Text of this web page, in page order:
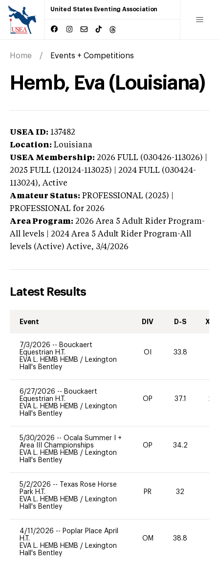
United States Eventing Association
Home Events + Competitions
Hemb, Eva (Louisiana)
USEA ID: 137482
Location: Louisiana
USEA Membership: 2026 FULL (030426-113026) |
2025 FULL (120124-113025) | 2024 FULL (030424-
113024), Active
Amateur Status: PROFESSIONAL (2025) |
PROFESSIONAL for 2026
Area Program: 2026 Area 5 Adult Rider Program-
All levels | 2024 Area 5 Adult Rider Program-All
levels (Active) Active, 3/4/2026
Latest Results
Event DIV D-S XC-
7/3/2026 -- Bouckaert
Equestrian H.T.
EVA L. HEMB HEMB / Lexington
Hall's Bentley
OI 33.8
6/27/2026 -- Bouckaert
Equestrian H.T.
EVA L. HEMB HEMB / Lexington
Hall's Bentley
OP 37.1 20
5/30/2026 -- Ocala Summer I +
Area III Championships
EVA L. HEMB HEMB / Lexington
Hall's Bentley
OP 34.2
5/2/2026 --
Texas Rose Horse
Park H.T.
EVA L. HEMB HEMB / Lexington
Hall's Bentley
PR 32
4/11/2026 -- Poplar Place April
H.T.
EVA L. HEMB HEMB / Lexington
Hall's Bentley
OM 38.8